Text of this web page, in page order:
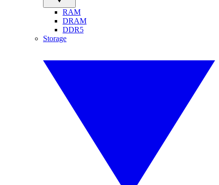
RAM
DRAM
DDR5
Storage